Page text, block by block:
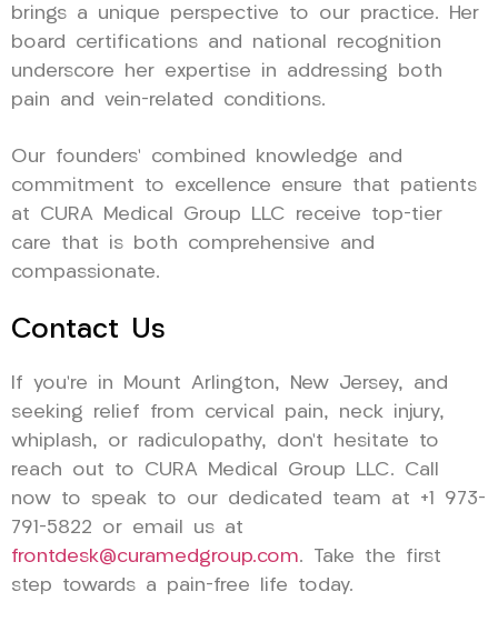
brings a unique perspective to our practice. Her
board certifications and national recognition
underscore her expertise in addressing both
pain and vein-related conditions.
Our founders’ combined knowledge and
commitment to excellence ensure that patients
at CURA Medical Group LLC receive top-tier
care that is both comprehensive and
compassionate.
Contact Us
If you’re in Mount Arlington, New Jersey, and
seeking relief from cervical pain, neck injury,
whiplash, or radiculopathy, don’t hesitate to
reach out to CURA Medical Group LLC. Call
now to speak to our dedicated team at +1 973-
791-5822 or email us at
frontdesk@curamedgroup.com. Take the first
step towards a pain-free life today.